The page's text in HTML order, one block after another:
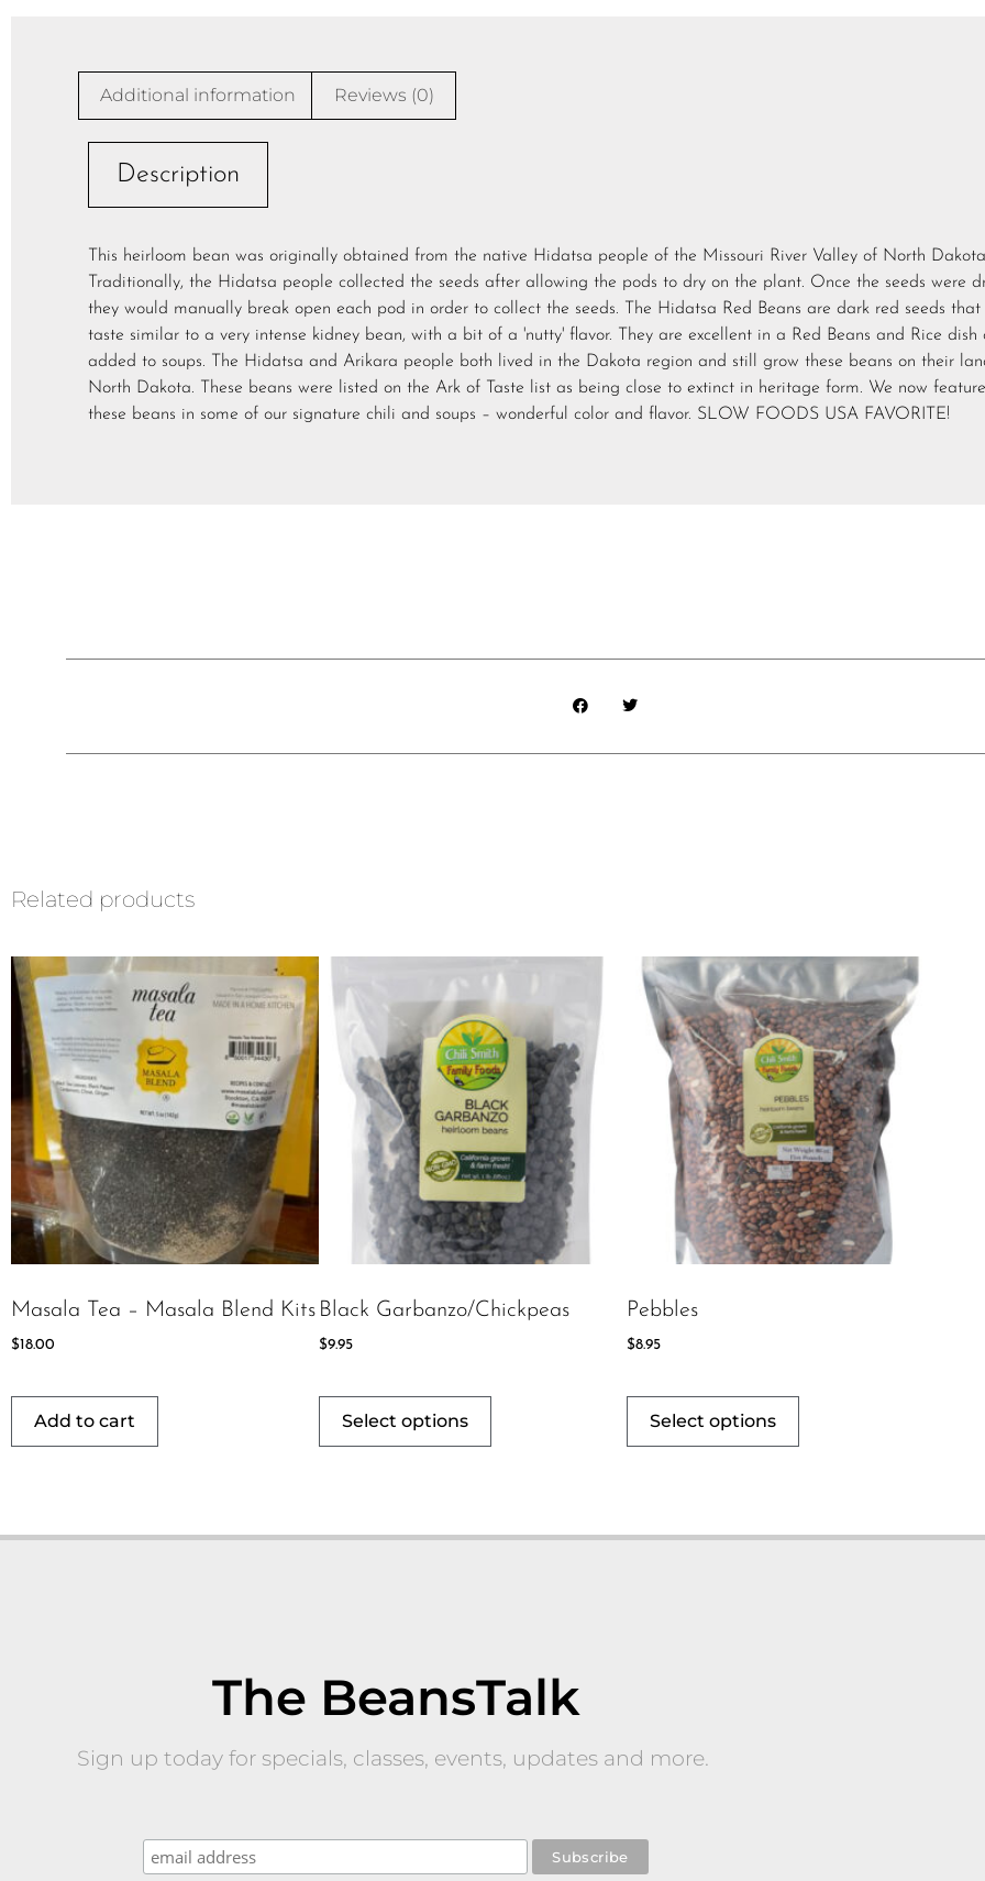
Additional information Reviews (0)
Description
This heirloom bean was originally obtained from the native Hidatsa people of the Missouri River Valley of North
Traditionally, the Hidatsa people collected the seeds after allowing the pods to dry on the plant. Once the seeds were
they would manually break open each pod in order to collect the seeds. The Hidatsa Red Beans are dark red seeds that
taste similar to a very intense kidney bean, with a bit of a 'nutty' flavor. They are excellent in a Red Beans and Rice dish
added to soups. The Hidatsa and Arikara people both lived in the Dakota region and still grow these beans on their
North Dakota. These beans were listed on the Ark of Taste list as being close to extinct in heritage form. We now feature
these beans in some of our signature chili and soups – wonderful color and flavor. SLOW FOODS USA FAVORITE!
Related products
Masala Tea – Masala Blend Kits
$18.00
Add to cart
Black Garbanzo/Chickpeas
$9.95
Select options
Pebbles
$8.95
Select options
The BeansTalk
Sign up today for specials, classes, events, updates and more.